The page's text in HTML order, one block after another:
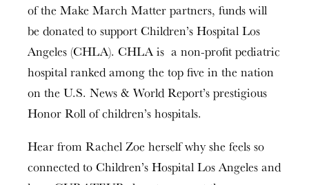
of the Make March Matter partners, funds will
be donated to support Children’s Hospital Los
Angeles (CHLA). CHLA is a non-profit pediatric
hospital ranked among the top five in the nation
on the U.S. News & World Report’s prestigious
Honor Roll of children’s hospitals.
Hear from Rachel Zoe herself why she feels so
connected to Children’s Hospital Los Angeles and